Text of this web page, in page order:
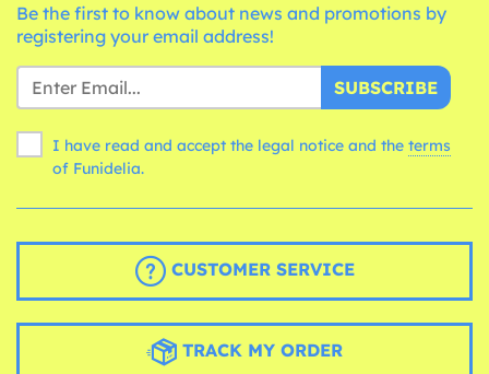
Be the first to know about news and promotions by
registering your email address!
SUBSCRIBE
I have read and accept the legal notice and the terms
of Funidelia.
CUSTOMER SERVICE
TRACK MY ORDER